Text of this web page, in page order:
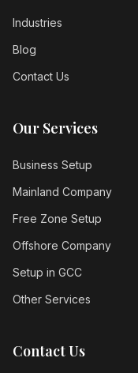
Industries
Blog
Contact Us
Our Services
Business Setup
Mainland Company
Free Zone Setup
Offshore Company
Setup in GCC
Other Services
Contact Us